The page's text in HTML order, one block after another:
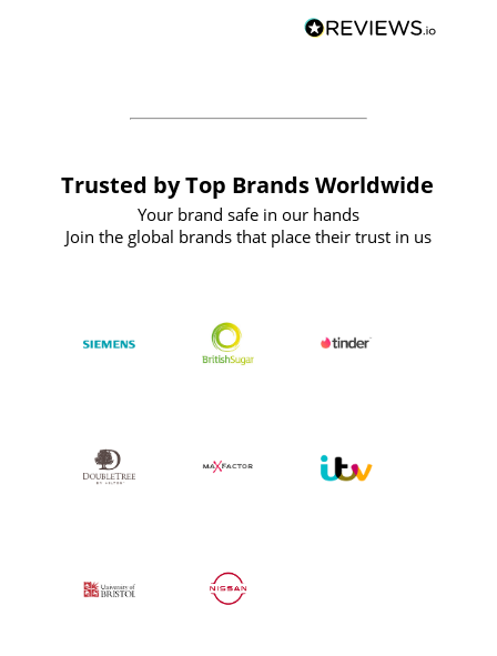
BuyPromoProducts Limited and look
forward to working with them again in
Trusted by Top Brands Worldwide
Your brand safe in our hands
Join the global brands that place their trust in us